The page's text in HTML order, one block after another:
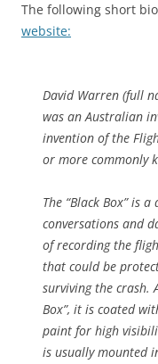
The following short
website:
David Warren (full
was an Australian
invention of the
or more commonly
The “Black Box” is
conversations and
of recording the
that could be
surviving the crash.
Box”, it is coated
paint for high
is usually mounted